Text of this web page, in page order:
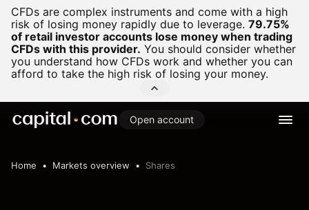
CFDs are complex instruments and come with a high
risk of losing money rapidly due to leverage. 79.75%
of retail investor accounts lose money when trading
CFDs with this provider. You should consider whether
you understand how CFDs work and whether you can
afford to take the high risk of losing your money.
Open account
Home Markets overview Shares